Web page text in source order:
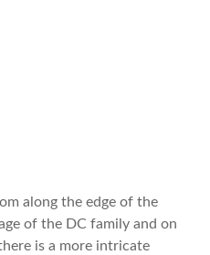
along the edge of the
of the DC family and on
is a more intricate